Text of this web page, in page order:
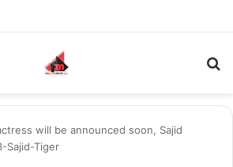
will be announced soon, Sajid
Sajid-Tiger